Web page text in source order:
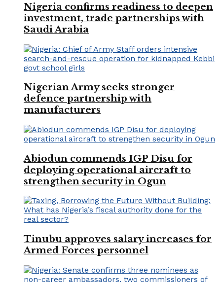
Nigeria confirms readiness to deepen
investment, trade partnerships with
Saudi Arabia
Nigerian Army seeks stronger
defence partnership with
manufacturers
Abiodun commends IGP Disu for
deploying operational aircraft to
strengthen security in Ogun
Tinubu approves salary increases for
Armed Forces personnel